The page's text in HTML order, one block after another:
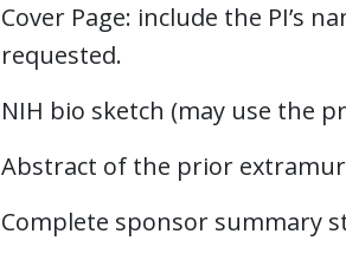
Cover Page: include the PI’s
requested.
NIH bio sketch (may use the
Abstract of the prior
Complete sponsor summary